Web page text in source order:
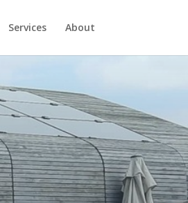
Services About